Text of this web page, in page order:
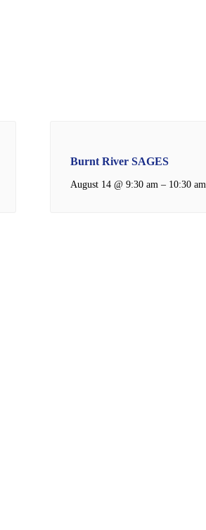
Burnt River SAGES
August 14 @ 9:30 am – 10:30 am